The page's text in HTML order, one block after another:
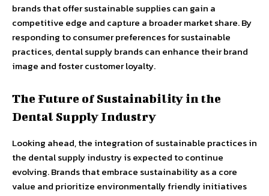
brands that offer sustainable supplies can gain a
competitive edge and capture a broader market share. By
responding to consumer preferences for sustainable
practices, dental supply brands can enhance their brand
image and foster customer loyalty.
The Future of Sustainability in the
Dental Supply Industry
Looking ahead, the integration of sustainable practices in
the dental supply industry is expected to continue
evolving. Brands that embrace sustainability as a core
value and prioritize environmentally friendly initiatives